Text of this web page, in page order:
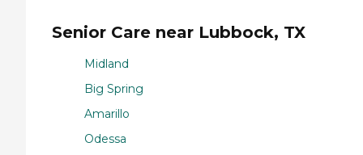
Senior Care near Lubbock, TX
Midland
Big Spring
Amarillo
Odessa